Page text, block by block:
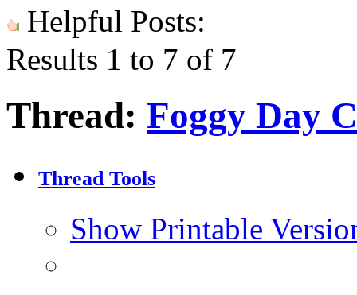
Helpful Posts:
Results 1 to 7 of 7
Thread: Foggy Day
Thread Tools
Show Printable